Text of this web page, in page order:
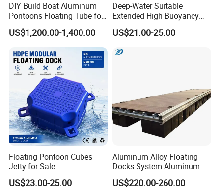
DIY Build Boat Aluminum
Pontoons Floating Tube for
Pontoon Boat Logs with
Flooring Corss Channel for
Replacement
US$1,200.00-1,400.00
Deep-Water Suitable
Extended High Buoyancy
HDPE Floats Made for
Distant Offshore Small Boat
US$21.00-25.00
Floating Pontoon Cubes
Jetty for Sale
US$23.00-25.00
Aluminum Alloy Floating
Docks System Aluminum
Frame Pontoon Bridge
Floating Platform
US$220.00-260.00